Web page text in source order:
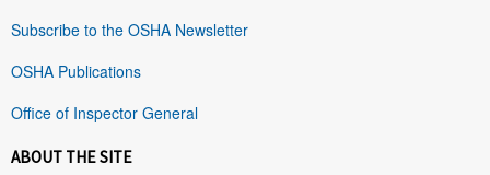
Subscribe to the OSHA Newsletter
OSHA Publications
Office of Inspector General
ABOUT THE SITE